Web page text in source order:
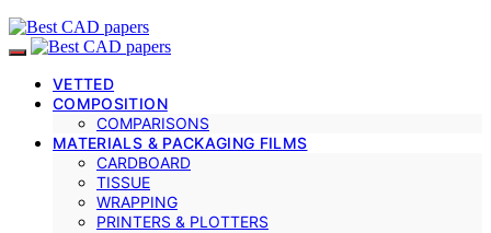
VETTED
COMPOSITION
COMPARISONS
MATERIALS & PACKAGING FILMS
CARDBOARD
TISSUE
WRAPPING
PRINTERS & PLOTTERS